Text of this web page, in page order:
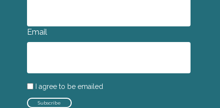
Email
I agree to be emailed
Subscribe